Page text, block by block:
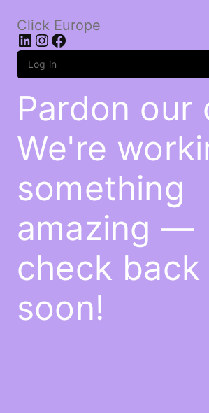
Click Europe
LinkedIn
Instagram
Facebook
Log in
Pardon our
We're
something
amazing —
check back
soon!